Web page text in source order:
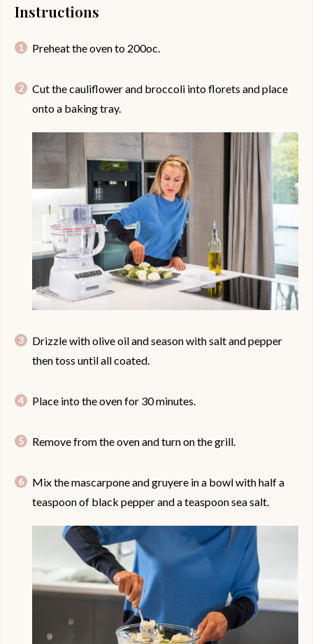
Instructions
Preheat the oven to 200oc.
Cut the cauliflower and broccoli into florets and place
onto a baking tray.
Drizzle with olive oil and season with salt and pepper
then toss until all coated.
Place into the oven for 30 minutes.
Remove from the oven and turn on the grill.
Mix the mascarpone and gruyere in a bowl with half a
teaspoon of black pepper and a teaspoon sea salt.